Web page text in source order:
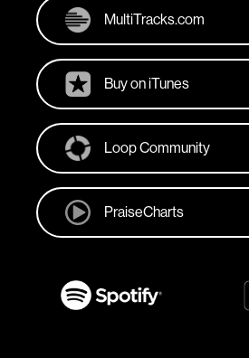
MultiTracks.com
Buy on iTunes
Loop Community
PraiseCharts